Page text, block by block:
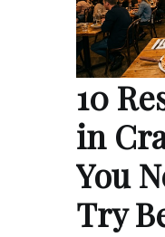
10
in
You
Try